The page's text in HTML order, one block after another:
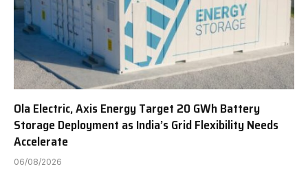
Ola Electric, Axis Energy Target 20 GWh Battery
Storage Deployment as India’s Grid Flexibility Needs
Accelerate
06/08/2026